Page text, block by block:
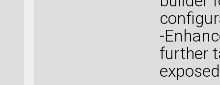
-
further